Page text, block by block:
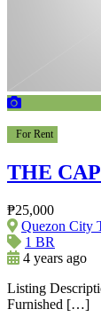
For Rent
THE
₱25,000
Quezon City
1 BR
4 years ago
Listing
Furnished […]